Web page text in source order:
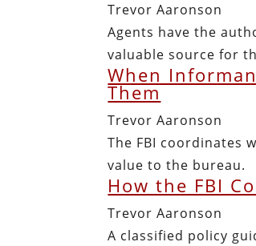
Trevor Aaronson
Agents have the
valuable source for
When
Them
Trevor Aaronson
The FBI coordinates
value to the bureau.
How the FBI
Trevor Aaronson
A classified policy